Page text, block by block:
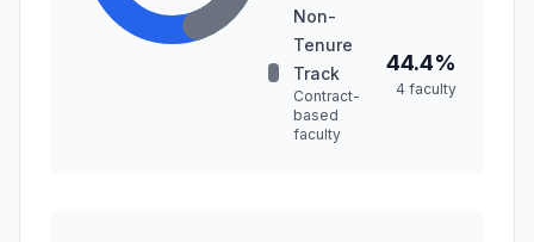
Non-
Tenure
Track
Contract-
based
faculty
44.4%
4 faculty